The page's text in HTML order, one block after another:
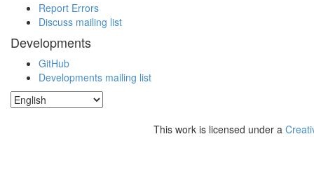
Report Errors
Discuss mailing list
Developments
GitHub
Developments mailing list
This work is licensed under a